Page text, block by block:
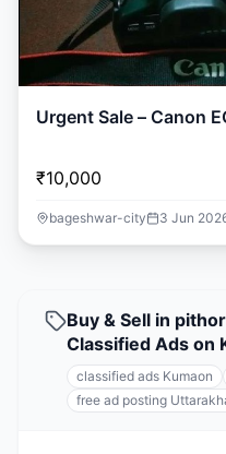
Urgent Sale – Canon
₹10,000
bageshwar-city 3 Jun
Buy & Sell in
Classified Ads on
classified ads Kumaon
free ad posting